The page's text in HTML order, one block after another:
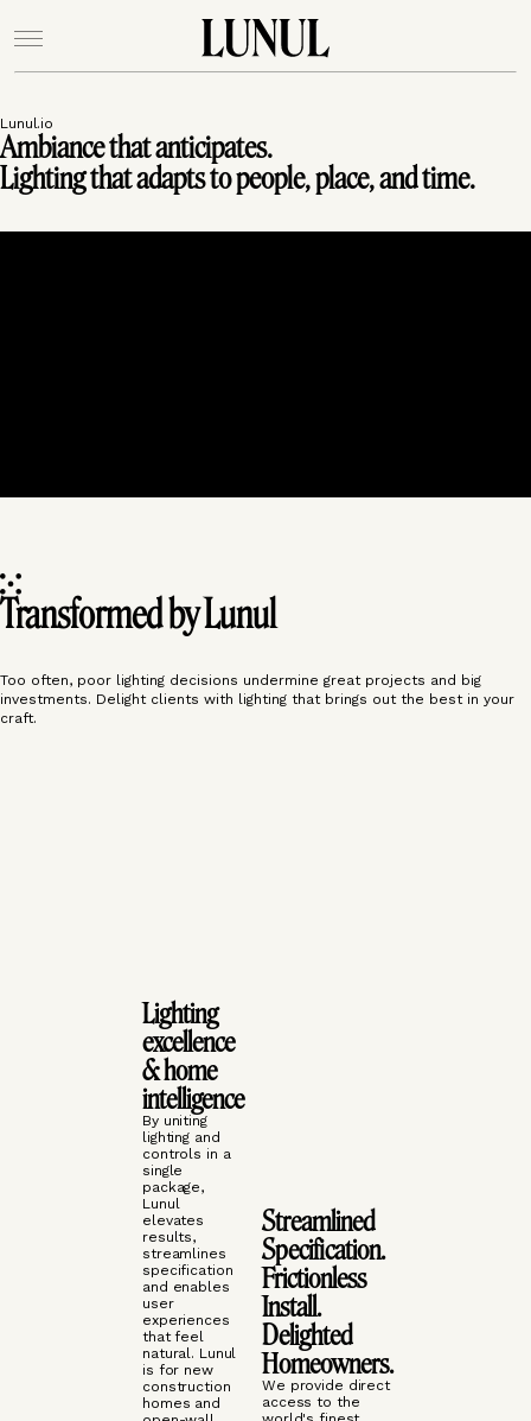
Lunul.io
Ambiance that anticipates.
Lighting that adapts to people, place, and time.
Transformed by Lunul
Too often, poor lighting decisions undermine great projects and big
investments. Delight clients with lighting that brings out the best in your
craft.
Lighting
excellence
& home
intelligence
By uniting
lighting and
controls in a
single
package,
Lunul
elevates
results,
streamlines
specification
and enables
user
experiences
that feel
natural. Lunul
is for new
construction
homes and
Streamlined
Specification.
Frictionless
Install.
Delighted
Homeowners.
We provide direct
access to the